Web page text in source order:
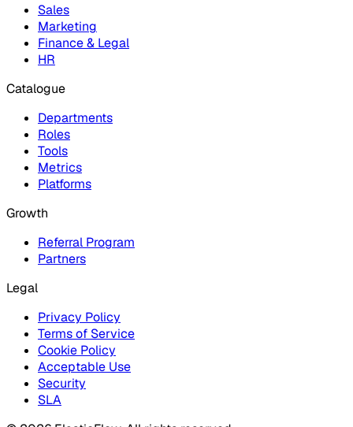
Sales
Marketing
Finance & Legal
HR
Catalogue
Departments
Roles
Tools
Metrics
Platforms
Growth
Referral Program
Partners
Legal
Privacy Policy
Terms of Service
Cookie Policy
Acceptable Use
Security
SLA